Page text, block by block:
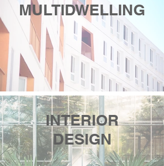
MULTIDWELLING
INTERIOR
DESIGN